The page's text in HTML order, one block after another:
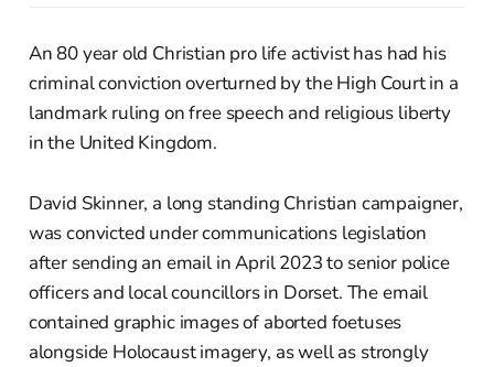
An 80 year old Christian pro life activist has had his
criminal conviction overturned by the High Court in a
landmark ruling on free speech and religious liberty
in the United Kingdom.
David Skinner, a long standing Christian campaigner,
was convicted under communications legislation
after sending an email in April 2023 to senior police
officers and local councillors in Dorset. The email
contained graphic images of aborted foetuses
alongside Holocaust imagery, as well as strongly